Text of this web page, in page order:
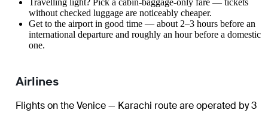
Travelling light? Pick a cabin-baggage-only fare — tickets
without checked luggage are noticeably cheaper.
Get to the airport in good time — about 2–3 hours before an
international departure and roughly an hour before a domestic
one.
Airlines
Flights on the Venice — Karachi route are operated by 3